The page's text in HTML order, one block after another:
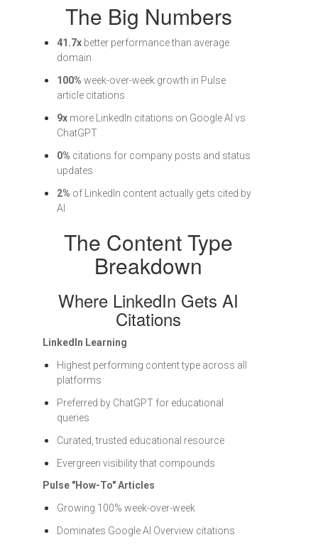
The Big Numbers
41.7x better performance than average
domain
100% week-over-week growth in Pulse
article citations
9x more LinkedIn citations on Google AI vs
ChatGPT
0% citations for company posts and status
updates
2% of LinkedIn content actually gets cited by
AI
The Content Type
Breakdown
Where LinkedIn Gets AI
Citations
LinkedIn Learning
Highest performing content type across all
platforms
Preferred by ChatGPT for educational
queries
Curated, trusted educational resource
Evergreen visibility that compounds
Pulse "How-To" Articles
Growing 100% week-over-week
Dominates Google AI Overview citations